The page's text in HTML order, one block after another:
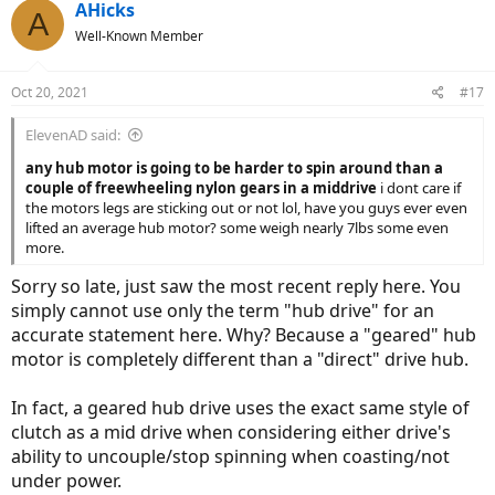
A AHicks
Well-Known Member
Oct 20, 2021 #17
ElevenAD said:
any hub motor is going to be harder to spin around than a
couple of freewheeling nylon gears in a middrive i dont care if
the motors legs are sticking out or not lol, have you guys ever even
lifted an average hub motor? some weigh nearly 7lbs some even
more.
Sorry so late, just saw the most recent reply here. You
simply cannot use only the term "hub drive" for an
accurate statement here. Why? Because a "geared" hub
motor is completely different than a "direct" drive hub.
In fact, a geared hub drive uses the exact same style of
clutch as a mid drive when considering either drive's
ability to uncouple/stop spinning when coasting/not
under power.